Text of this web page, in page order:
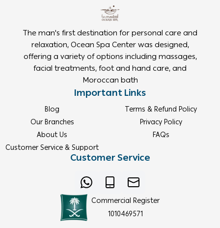
The man's first destination for personal care and
relaxation, Ocean Spa Center was designed,
offering a variety of options including massages,
facial treatments, foot and hand care, and
Moroccan bath
Important Links
Blog
Our Branches
About Us
Customer Service & Support
Terms & Refund Policy
Privacy Policy
FAQs
Customer Service
Commercial Register
1010469571